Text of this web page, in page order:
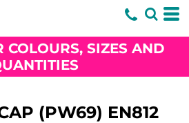
COLOURS, SIZES AND
(PW69) EN812